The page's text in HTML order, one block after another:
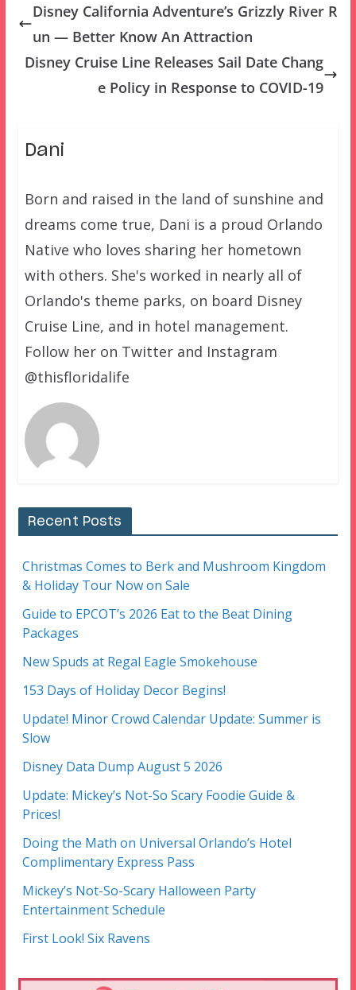
Disney California Adventure’s Grizzly River R
un — Better Know An Attraction
Disney Cruise Line Releases Sail Date Chang
e Policy in Response to COVID-19
Dani
Born and raised in the land of sunshine and
dreams come true, Dani is a proud Orlando
Native who loves sharing her hometown
with others. She's worked in nearly all of
Orlando's theme parks, on board Disney
Cruise Line, and in hotel management.
Follow her on Twitter and Instagram
@thisfloridalife
Recent Posts
Christmas Comes to Berk and Mushroom Kingdom
& Holiday Tour Now on Sale
Guide to EPCOT’s 2026 Eat to the Beat Dining
Packages
New Spuds at Regal Eagle Smokehouse
153 Days of Holiday Decor Begins!
Update! Minor Crowd Calendar Update: Summer is
Slow
Disney Data Dump August 5 2026
Update: Mickey’s Not-So Scary Foodie Guide &
Prices!
Doing the Math on Universal Orlando’s Hotel
Complimentary Express Pass
Mickey’s Not-So-Scary Halloween Party
Entertainment Schedule
First Look! Six Ravens